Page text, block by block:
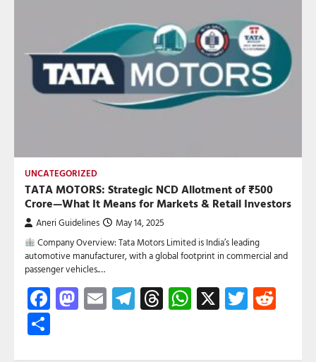
UNCATEGORIZED
TATA MOTORS: Strategic NCD Allotment of ₹500
Crore—What It Means for Markets & Retail Investors
Aneri Guidelines May 14, 2025
Company Overview: Tata Motors Limited is India’s leading
automotive manufacturer, with a global footprint in commercial and
passenger vehicles.…
Facebook
Mastodon
EmailTelegram
Threads
WhatsApp
X Twitter